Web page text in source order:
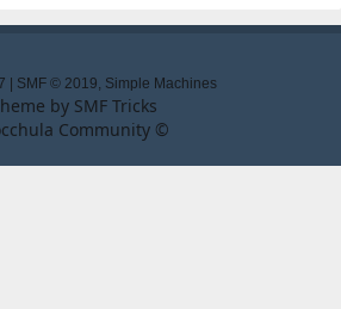
SMF © 2019, Simple Machines
by SMF Tricks
Community ©